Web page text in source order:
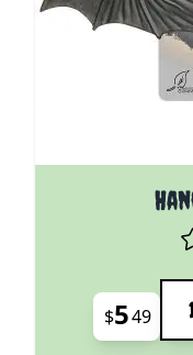
$549